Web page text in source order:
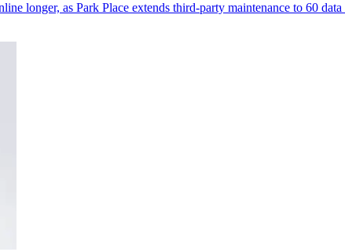
longer, as Park Place extends third-party maintenance to 60